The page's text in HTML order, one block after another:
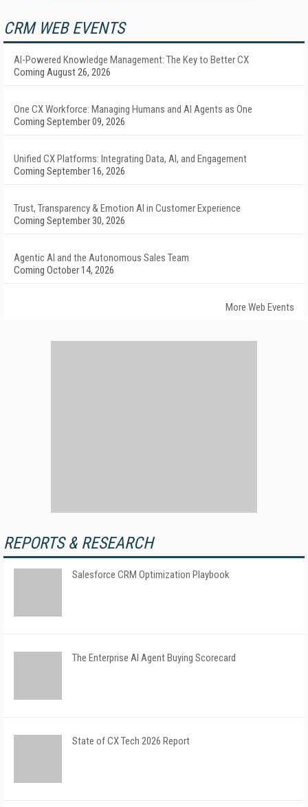
CRM WEB EVENTS
AI-Powered Knowledge Management: The Key to Better CX
Coming August 26, 2026
One CX Workforce: Managing Humans and AI Agents as One
Coming September 09, 2026
Unified CX Platforms: Integrating Data, AI, and Engagement
Coming September 16, 2026
Trust, Transparency & Emotion AI in Customer Experience
Coming September 30, 2026
Agentic AI and the Autonomous Sales Team
Coming October 14, 2026
More Web Events
REPORTS & RESEARCH
Salesforce CRM Optimization Playbook
The Enterprise AI Agent Buying Scorecard
State of CX Tech 2026 Report